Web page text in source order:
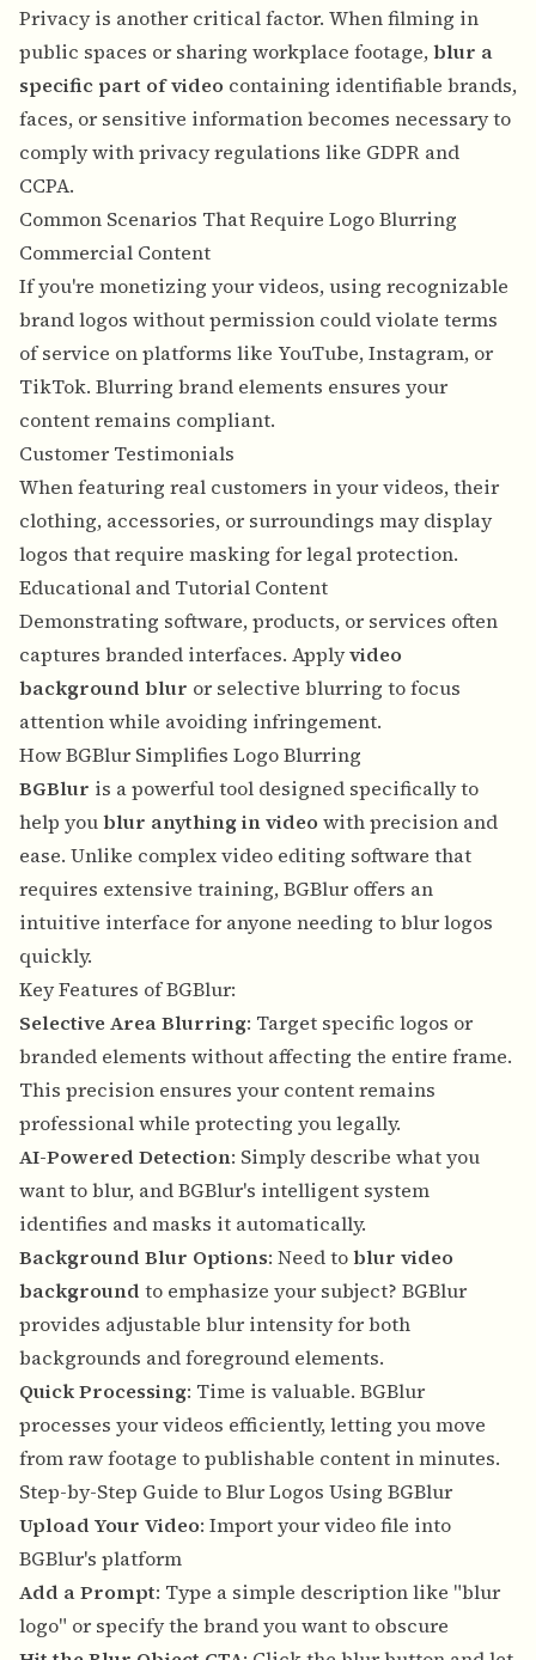
Privacy is another critical factor. When filming in
public spaces or sharing workplace footage,blur a
specific part of video containing identifiable brands,
faces, or sensitive information becomes necessary to
comply with privacy regulations like GDPR and
CCPA.
Common Scenarios That Require Logo Blurring
Commercial Content
If you're monetizing your videos, using recognizable
brand logos without permission could violate terms
of service on platforms like YouTube, Instagram, or
TikTok. Blurring brand elements ensures your
content remains compliant.
Customer Testimonials
When featuring real customers in your videos, their
clothing, accessories, or surroundings may display
logos that require masking for legal protection.
Educational and Tutorial Content
Demonstrating software, products, or services often
captures branded interfaces. Applyvideo
background blur or selective blurring to focus
attention while avoiding infringement.
How BGBlur Simplifies Logo Blurring
BGBlur is a powerful tool designed specifically to
help youblur anything in video with precision and
ease. Unlike complex video editing software that
requires extensive training, BGBlur offers an
intuitive interface for anyone needing to blur logos
quickly.
Key Features of BGBlur:
Selective Area Blurring: Target specific logos or
branded elements without affecting the entire frame.
This precision ensures your content remains
professional while protecting you legally.
AI-Powered Detection: Simply describe what you
want to blur, and BGBlur's intelligent system
identifies and masks it automatically.
Background Blur Options: Need toblur video
background to emphasize your subject? BGBlur
provides adjustable blur intensity for both
backgrounds and foreground elements.
Quick Processing: Time is valuable. BGBlur
processes your videos efficiently, letting you move
from raw footage to publishable content in minutes.
Step-by-Step Guide to Blur Logos Using BGBlur
Upload Your Video: Import your video file into
BGBlur's platform
Add a Prompt: Type a simple description like "blur
logo" or specify the brand you want to obscure